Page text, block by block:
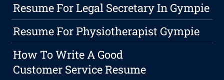
Resume For Legal Secretary In Gympie
Resume For Physiotherapist Gympie
How To Write A Good
Customer Service Resume